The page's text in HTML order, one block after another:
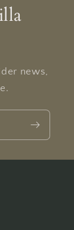
news,